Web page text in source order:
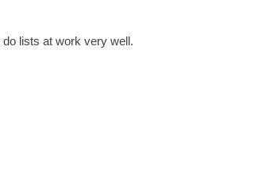
lists at work very well.